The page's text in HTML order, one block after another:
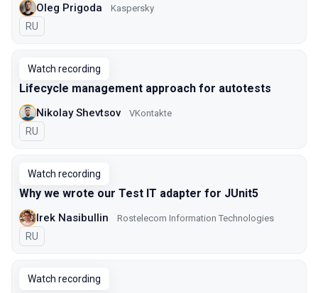
Oleg Prigoda Kaspersky
In Russian
RU
Watch recording
Lifecycle management approach for autotests
Nikolay Shevtsov VKontakte
In Russian
RU
Watch recording
Why we wrote our Test IT adapter for JUnit5
Irek Nasibullin Rostelecom Information Technologies
In Russian
RU
Watch recording